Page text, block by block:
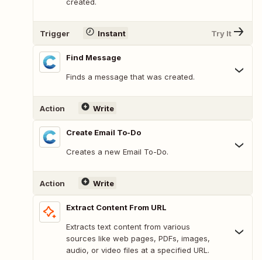
Trigger Instant Try It
Find Message
Finds a message that was created.
Action Write
Create Email To-Do
Creates a new Email To-Do.
Action Write
Extract Content From URL
Extracts text content from various
sources like web pages, PDFs, images,
audio, or video files at a specified URL.